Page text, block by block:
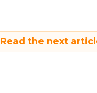
Read the next